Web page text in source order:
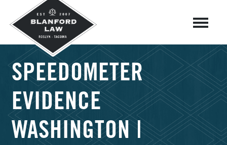
SPEEDOMETER
EVIDENCE
WASHINGTON |